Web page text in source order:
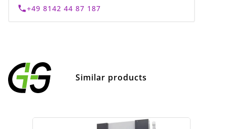
+49 8142 44 87 187
Similar products